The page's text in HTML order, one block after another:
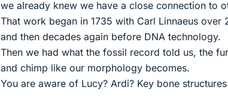
we already knew we have a close connection to
That work began in 1735 with Carl Linnaeus
and then decades again before DNA technology.
Then we had what the fossil record told us, the
and chimp like our morphology becomes.
You are aware of Lucy? Ardi? Key bone